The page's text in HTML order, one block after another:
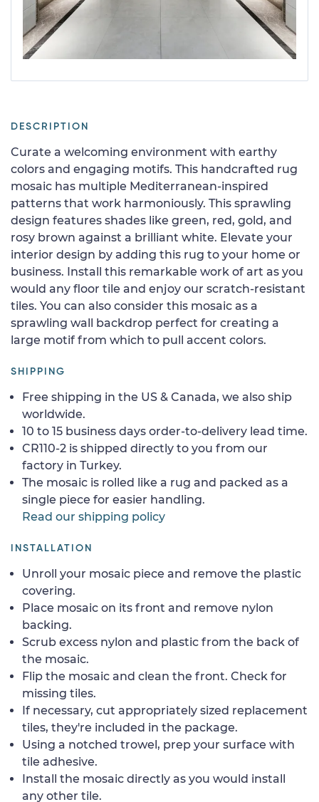
DESCRIPTION
Curate a welcoming environment with earthy
colors and engaging motifs. This handcrafted rug
mosaic has multiple Mediterranean-inspired
patterns that work harmoniously. This sprawling
design features shades like green, red, gold, and
rosy brown against a brilliant white. Elevate your
interior design by adding this rug to your home or
business. Install this remarkable work of art as you
would any floor tile and enjoy our scratch-resistant
tiles. You can also consider this mosaic as a
sprawling wall backdrop perfect for creating a
large motif from which to pull accent colors.
SHIPPING
Free shipping in the US & Canada, we also ship
worldwide.
10 to 15 business days order-to-delivery lead time.
CR110-2 is shipped directly to you from our
factory in Turkey.
The mosaic is rolled like a rug and packed as a
single piece for easier handling.
Read our shipping policy
INSTALLATION
Unroll your mosaic piece and remove the plastic
covering.
Place mosaic on its front and remove nylon
backing.
Scrub excess nylon and plastic from the back of
the mosaic.
Flip the mosaic and clean the front. Check for
missing tiles.
If necessary, cut appropriately sized replacement
tiles, they're included in the package.
Using a notched trowel, prep your surface with
tile adhesive.
Install the mosaic directly as you would install
any other tile.